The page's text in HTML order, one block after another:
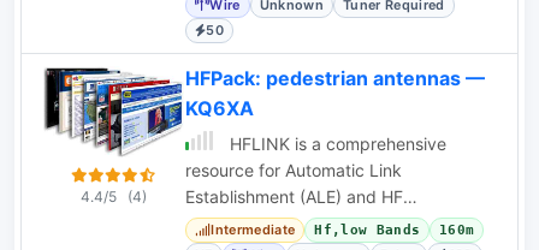
Wire
Unknown
Tuner Required
50
4.4/5 (4)
HFPack: pedestrian antennas —
KQ6XA
HFLINK is a comprehensive
resource for Automatic Link
Establishment (ALE) and HF
interoperability, offering articles,
Intermediate Hf,low Bands 160m